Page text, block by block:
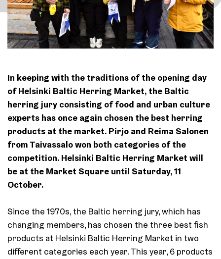
In keeping with the traditions of the opening day
of Helsinki Baltic Herring Market, the Baltic
herring jury consisting of food and urban culture
experts has once again chosen the best herring
products at the market. Pirjo and Reima Salonen
from Taivassalo won both categories of the
competition. Helsinki Baltic Herring Market will
be at the Market Square until Saturday, 11
October.
Since the 1970s, the Baltic herring jury, which has
changing members, has chosen the three best fish
products at Helsinki Baltic Herring Market in two
different categories each year. This year, 6 products